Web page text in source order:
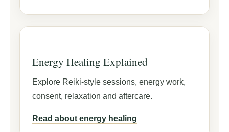
Energy Healing Explained
Explore Reiki-style sessions, energy work,
consent, relaxation and aftercare.
Read about energy healing